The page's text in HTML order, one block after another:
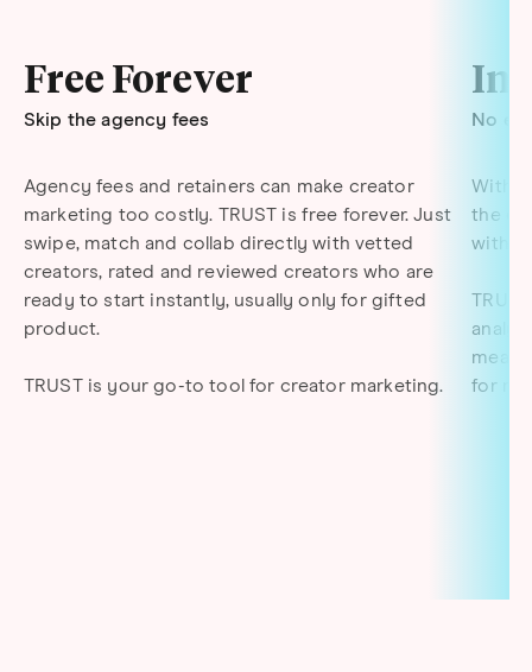
Free Forever
Skip the agency fees
Agency fees and retainers can make creator
marketing too costly. TRUST is free forever. Just
swipe, match and collab directly with vetted
creators, rated and reviewed creators who are
ready to start instantly, usually only for gifted
product.
TRUST is your go-to tool for creator marketing.
No
With
the
with
for